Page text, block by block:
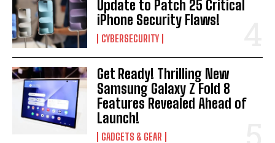
Update to Patch 25 Critical
iPhone Security Flaws!
CYBERSECURITY
Get Ready! Thrilling New
Samsung Galaxy Z Fold 8
Features Revealed Ahead of
Launch!
GADGETS & GEAR